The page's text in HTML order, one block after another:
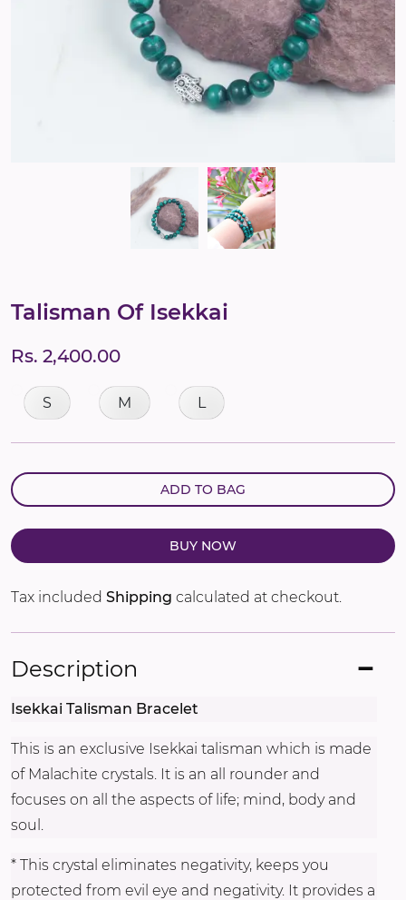
Talisman Of Isekkai
Rs. 2,400.00
S M L
ADD TO BAG
BUY NOW
Tax included Shipping calculated at checkout.
Description
Isekkai Talisman Bracelet
This is an exclusive Isekkai talisman which is made
of Malachite crystals. It is an all rounder and
focuses on all the aspects of life; mind, body and
soul.
* This crystal eliminates negativity, keeps you
protected from evil eye and negativity. It provides a